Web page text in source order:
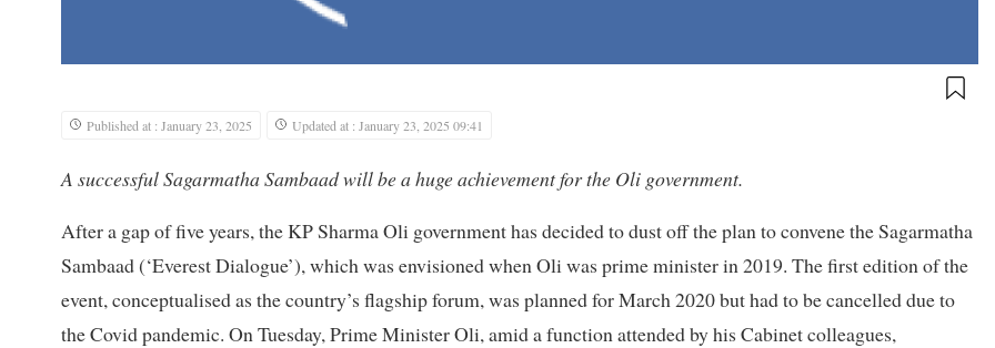
Published at : January 23, 2025 Updated at : January 23, 2025 09:41
A successful Sagarmatha Sambaad will be a huge achievement for the Oli government.
After a gap of five years, the KP Sharma Oli government has decided to dust off the plan to convene the Sagarmatha
Sambaad (‘Everest Dialogue’), which was envisioned when Oli was prime minister in 2019. The first edition of the
event, conceptualised as the country’s flagship forum, was planned for March 2020 but had to be cancelled due to
the Covid pandemic. On Tuesday, Prime Minister Oli, amid a function attended by his Cabinet colleagues,